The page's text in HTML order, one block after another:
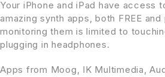
Your iPhone and iPad have access
amazing synth apps, both FREE
monitoring them is limited to
plugging in headphones.
Apps from Moog, IK Multimedia,